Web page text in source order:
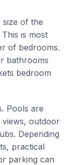
of the
is most
of bedrooms.
bathrooms
bedroom
Pools are
outdoor
Depending
practical
parking can